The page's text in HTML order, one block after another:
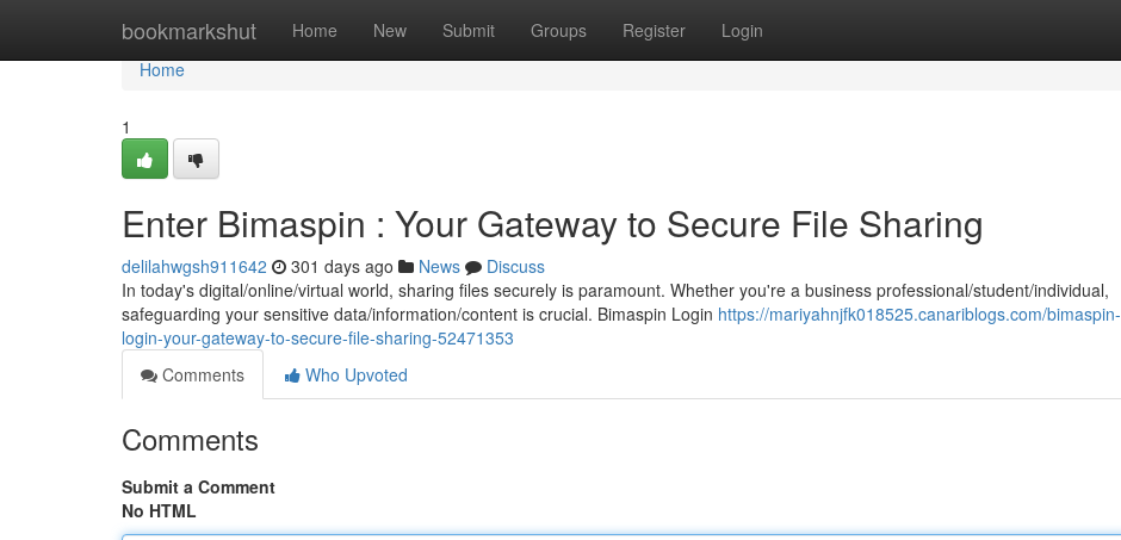
bookmarkshut Home New Submit Groups Register Login
Home
Home
1
Enter Bimaspin : Your Gateway to Secure File Sharing
delilahwgsh911642 301 days ago News
Discuss
In today's digital/online/virtual world, sharing files securely is paramount. Whether you're a business professional/student/individual,
safeguarding your sensitive data/information/content is crucial. Bimaspin Login https://mariyahnjfk018525.canariblogs.com/bimaspin-
login-your-gateway-to-secure-file-sharing-52471353
Comments
Who Upvoted
Comments
Submit a Comment
No HTML